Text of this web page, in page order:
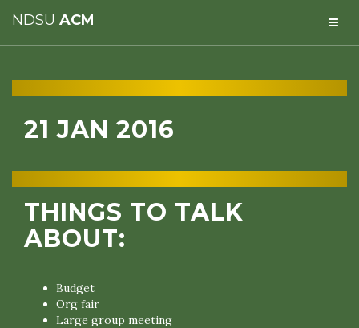
NDSU ACM
21 JAN 2016
THINGS TO TALK
ABOUT:
Budget
Org fair
Large group meeting